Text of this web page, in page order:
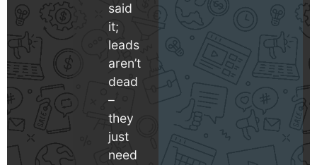
said
it;
leads
aren’t
dead
–
they
just
need